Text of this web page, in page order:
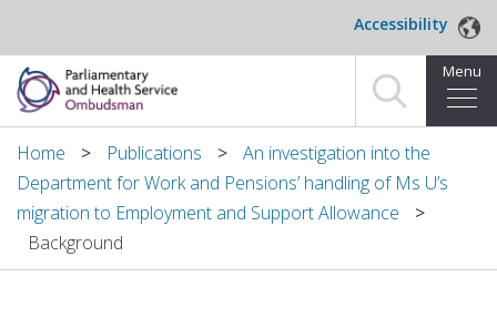
Accessibility
Menu
Home
Making a complaint
For organisations we investigate
Home Publications
An investigation into the
Department for Work and Pensions’ handling of Ms U’s
migration to Employment and Support Allowance
Background